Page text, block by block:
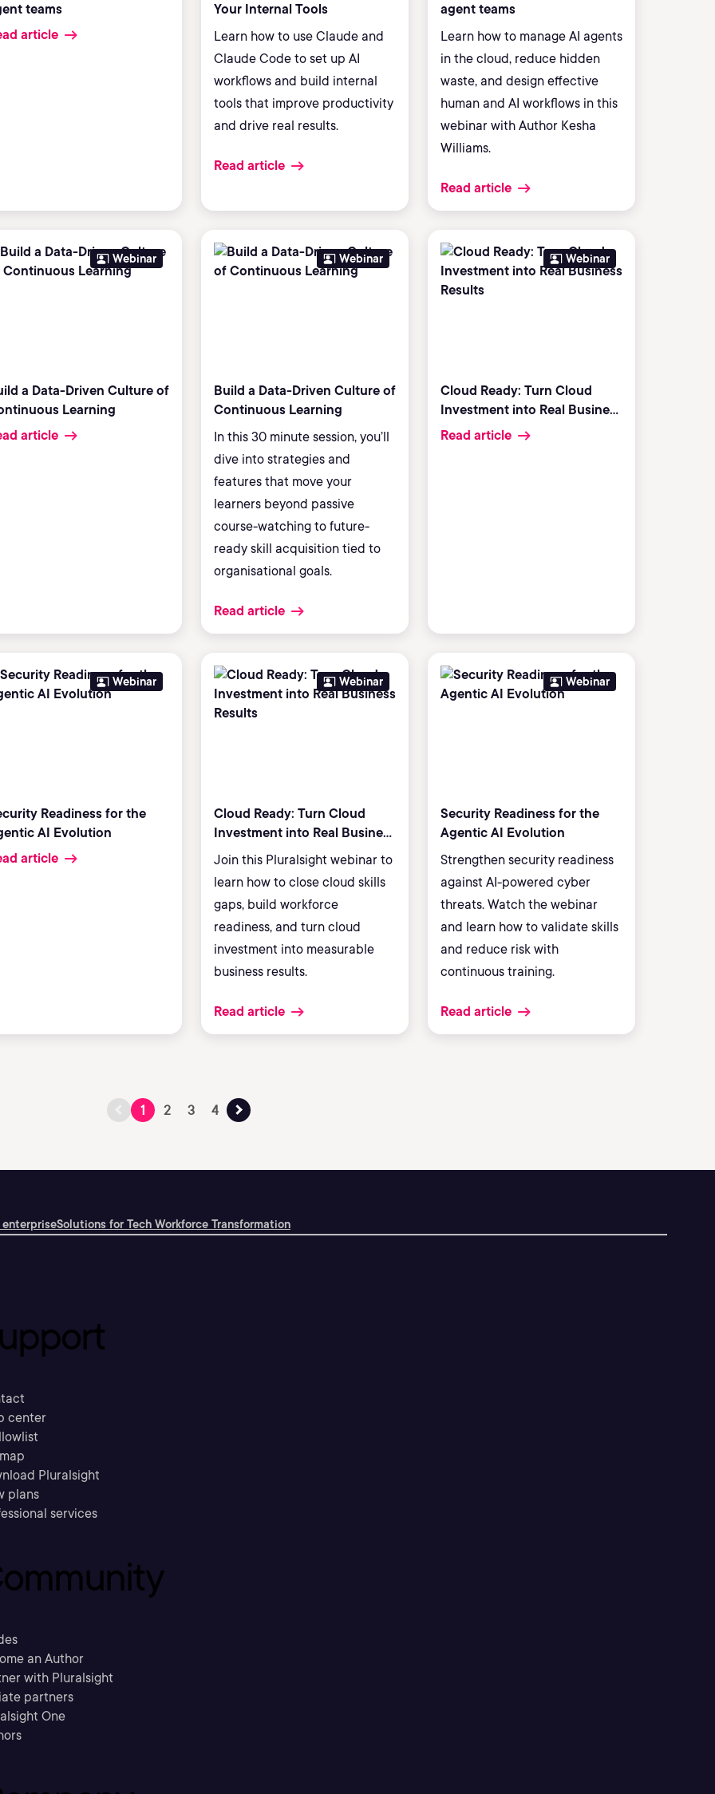
teams
article
Your Internal Tools
Learn how to use Claude and
Claude Code to set up AI
workflows and build internal
tools that improve productivity
and drive real results.
Read article
agent teams
Learn how to manage AI agents
in the cloud, reduce hidden
waste, and design effective
human and AI workflows in this
webinar with Author Kesha
Williams.
Read article
Webinar
a Data-Driven Culture of
Learning
article
Webinar
Build a Data-Driven Culture of
Continuous Learning
In this 30 minute session, you’ll
dive into strategies and
features that move your
learners beyond passive
course-watching to future-
ready skill acquisition tied to
organisational goals.
Read article
Webinar
Cloud Ready: Turn Cloud
Investment into Real Business
Results
Read article
Webinar
Readiness for the
AI Evolution
article
Webinar
Cloud Ready: Turn Cloud
Investment into Real Business
Results
Join this Pluralsight webinar to
learn how to close cloud skills
gaps, build workforce
readiness, and turn cloud
investment into measurable
business results.
Read article
Webinar
Security Readiness for the
Agentic AI Evolution
Strengthen security readiness
against AI-powered cyber
threats. Watch the webinar
and learn how to validate skills
and reduce risk with
continuous training.
Read article
1 2 3 4
enterpriseSolutions for Tech Workforce Transformation
center
Pluralsight
plans
services
an Author
with Pluralsight
partners
One